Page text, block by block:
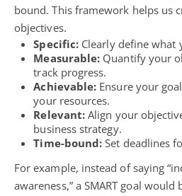
bound. This framework helps us
objectives.
Specific: Clearly define what
Measurable: Quantify your
track progress.
Achievable: Ensure your
your resources.
Relevant: Align your
business strategy.
Time-bound: Set deadlines
For example, instead of saying
awareness,” a SMART goal would